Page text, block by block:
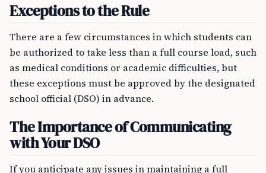
Exceptions to the Rule
There are a few circumstances in which students can
be authorized to take less than a full course load, such
as medical conditions or academic difficulties, but
these exceptions must be approved by the designated
school official (DSO) in advance.
The Importance of Communicating
with Your DSO
If you anticipate any issues in maintaining a full